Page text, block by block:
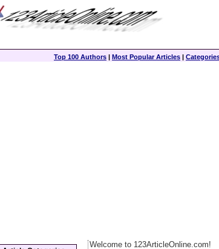
Top 100 Authors | Most Popular Articles |
Welcome to 123ArticleOnline.com!